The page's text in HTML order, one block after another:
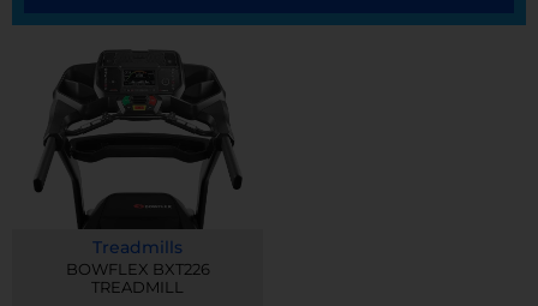
Treadmills
BOWFLEX BXT226
TREADMILL